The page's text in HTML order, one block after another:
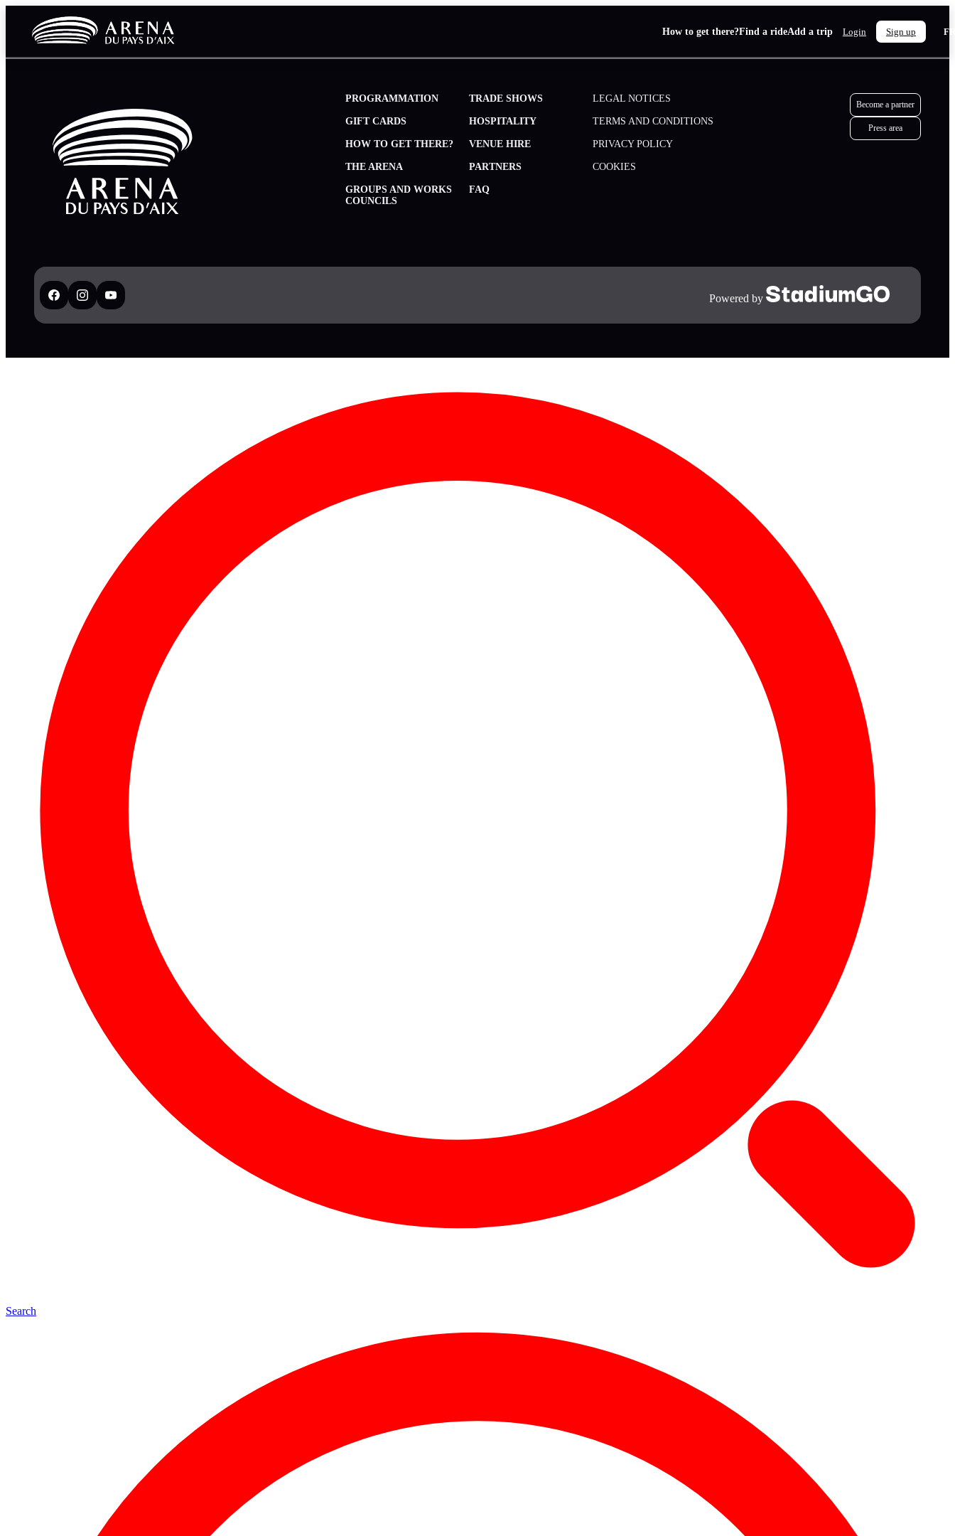
How to get there?Find a rideAdd a trip Login Sign up
PROGRAMMATION
GIFT CARDS
HOW TO GET THERE?
THE ARENA
GROUPS AND WORKS
COUNCILS
TRADE SHOWS
HOSPITALITY
VENUE HIRE
PARTNERS
FAQ
LEGAL NOTICES
TERMS AND CONDITIONS
PRIVACY POLICY
COOKIES
Become a partner
Press area
Powered by
Search